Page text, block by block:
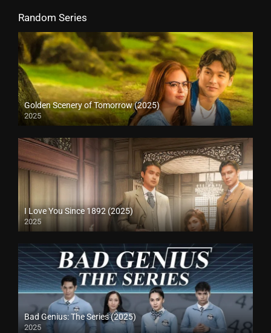
Random Series
Golden Scenery of Tomorrow (2025)
2025
I Love You Since 1892 (2025)
2025
Bad Genius: The Series (2025)
2025